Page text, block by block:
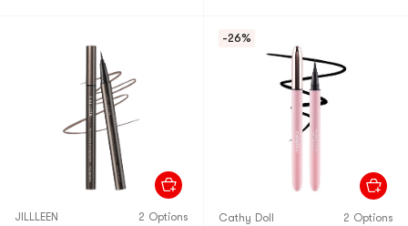
JILLLEEN 2 Options
-26%
Cathy Doll 2 Options